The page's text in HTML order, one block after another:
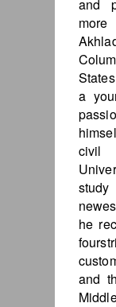
and
a
civil
he
and